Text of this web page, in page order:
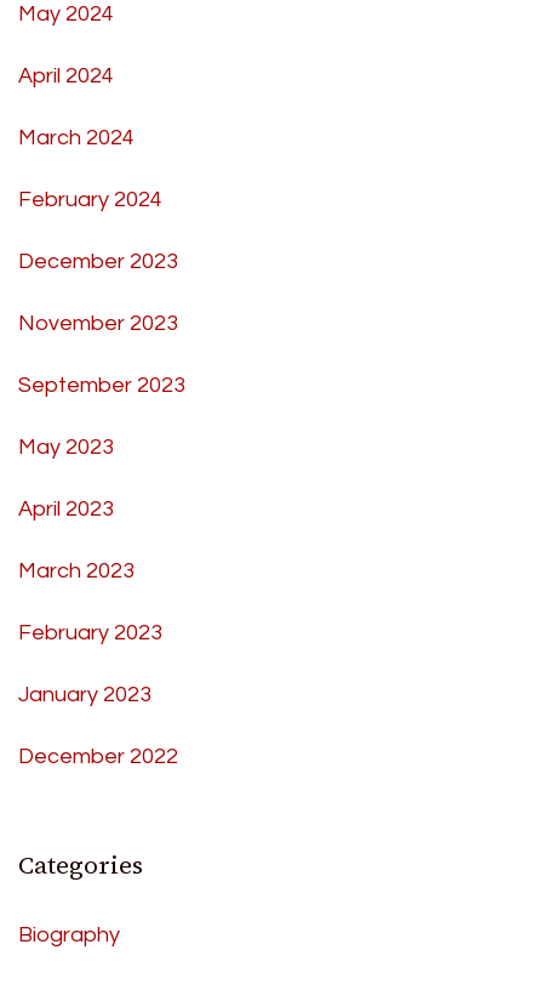
May 2024
April 2024
March 2024
February 2024
December 2023
November 2023
September 2023
May 2023
April 2023
March 2023
February 2023
January 2023
December 2022
Categories
Biography